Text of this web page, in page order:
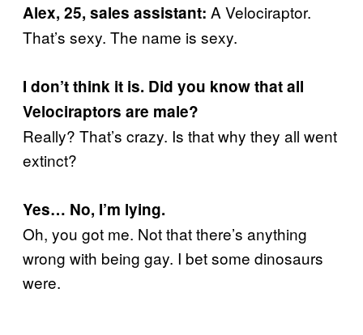
Alex, 25, sales assistant: A Velociraptor.
That’s sexy. The name is sexy.
I don’t think it is. Did you know that all
Velociraptors are male?
Really? That’s crazy. Is that why they all went
extinct?
Yes… No, I’m lying.
Oh, you got me. Not that there’s anything
wrong with being gay. I bet some dinosaurs
were.